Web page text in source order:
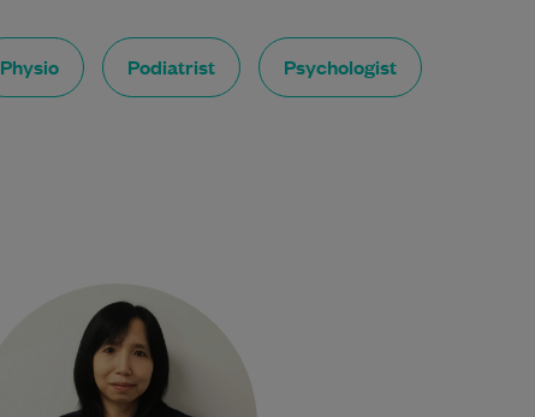
Physio Podiatrist Psychologist
Dr. Pyone Nyunt has been a
doctor for 25+ years. She is a
Fellow of the Royal Australian
College of…